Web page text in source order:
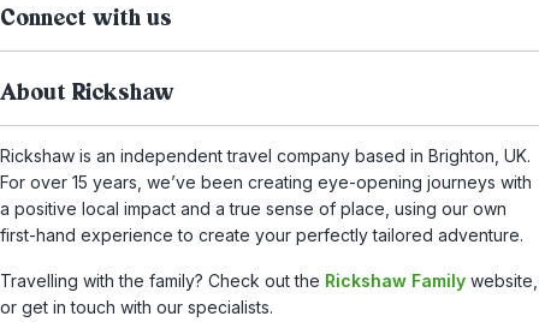
Connect with us
About Rickshaw
Rickshaw is an independent travel company based in Brighton, UK.
For over 15 years, we’ve been creating eye-opening journeys with
a positive local impact and a true sense of place, using our own
first-hand experience to create your perfectly tailored adventure.
Travelling with the family? Check out the Rickshaw Family website,
or get in touch with our specialists.